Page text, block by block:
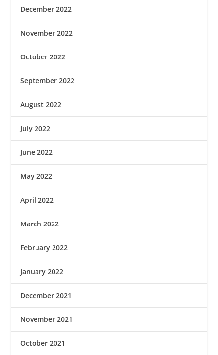
December 2022
November 2022
October 2022
September 2022
August 2022
July 2022
June 2022
May 2022
April 2022
March 2022
February 2022
January 2022
December 2021
November 2021
October 2021